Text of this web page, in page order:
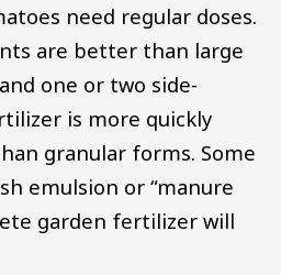
need regular doses.
are better than large
one or two side-
is more quickly
granular forms. Some
emulsion or “manure
garden fertilizer will